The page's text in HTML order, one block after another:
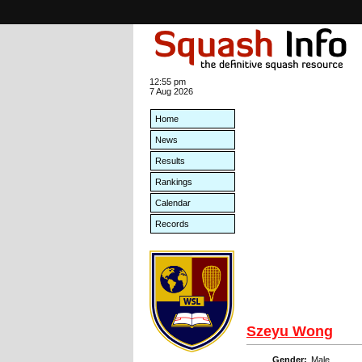
12:55 pm
7 Aug 2026
Home
News
Results
Rankings
Calendar
Records
Szeyu Wong
Gender: Male